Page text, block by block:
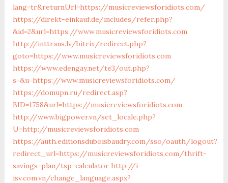
lang=tr&returnUrl=https://musicreviewsforidiots.com/
https://direkt-einkauf.de/includes/refer.php?
&id=2&url=https://www.musicreviewsforidiots.com
http://inttrans.lv/bitrix/redirect.php?
goto=https://www.musicreviewsforidiots.com
https://www.edengay.net/te3/out.php?
s=&u=https://www.musicreviewsforidiots.com/
https://domupn.ru/redirect.asp?
BID=1758&url=https://musicreviewsforidiots.com
http://www.bigpower.vn/set_locale.php?
U=http://musicreviewsforidiots.com
https://auth.editionsduboisbaudry.com/sso/oauth/logout?
redirect_url=https://musicreviewsforidiots.com/thrift-
savings-plan/tsp-calculator http://i-
isv.com.vn/change_language.aspx?